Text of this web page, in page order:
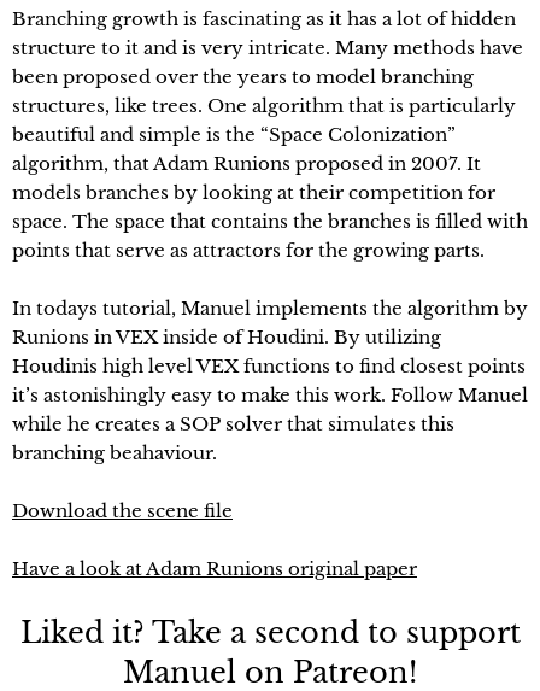
Branching growth is fascinating as it has a lot of hidden
structure to it and is very intricate. Many methods have
been proposed over the years to model branching
structures, like trees. One algorithm that is particularly
beautiful and simple is the “Space Colonization”
algorithm, that Adam Runions proposed in 2007. It
models branches by looking at their competition for
space. The space that contains the branches is filled with
points that serve as attractors for the growing parts.
In todays tutorial, Manuel implements the algorithm by
Runions in VEX inside of Houdini. By utilizing
Houdinis high level VEX functions to find closest points
it’s astonishingly easy to make this work. Follow Manuel
while he creates a SOP solver that simulates this
branching beahaviour.
Download the scene file
Have a look at Adam Runions original paper
Liked it? Take a second to support
Manuel on Patreon!